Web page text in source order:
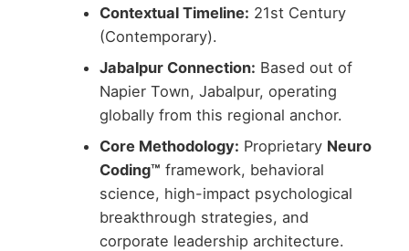
Contextual Timeline: 21st Century
(Contemporary).
Jabalpur Connection: Based out of
Napier Town, Jabalpur, operating
globally from this regional anchor.
Core Methodology: Proprietary Neuro
Coding™ framework, behavioral
science, high-impact psychological
breakthrough strategies, and
corporate leadership architecture.